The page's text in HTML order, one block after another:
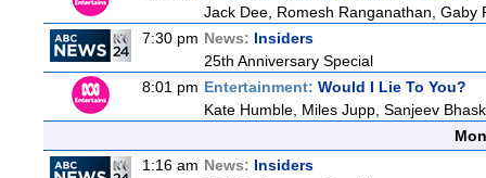
Jack Dee, Romesh Ranganathan, Gaby
7:30 pm News: Insiders
25th Anniversary Special
8:01 pm Entertainment: Would I Lie To You?
Kate Humble, Miles Jupp, Sanjeev
1:16 am News: Insiders